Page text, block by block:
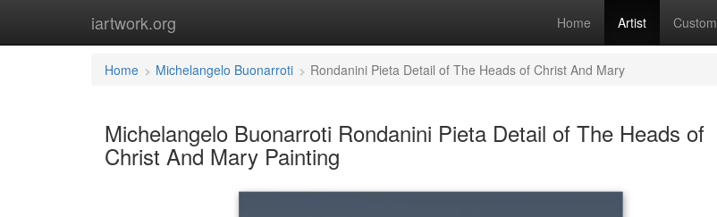
iartwork.org Home Artist Custom
Home Michelangelo Buonarroti Rondanini Pieta Detail of The Heads of Christ And Mary
Michelangelo Buonarroti Rondanini Pieta Detail of The Heads of
Christ And Mary Painting